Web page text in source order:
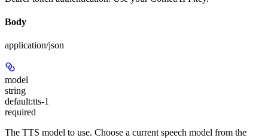
Body
application/json
model
string
default:tts-1
required
The TTS model to use. Choose a current speech model from the